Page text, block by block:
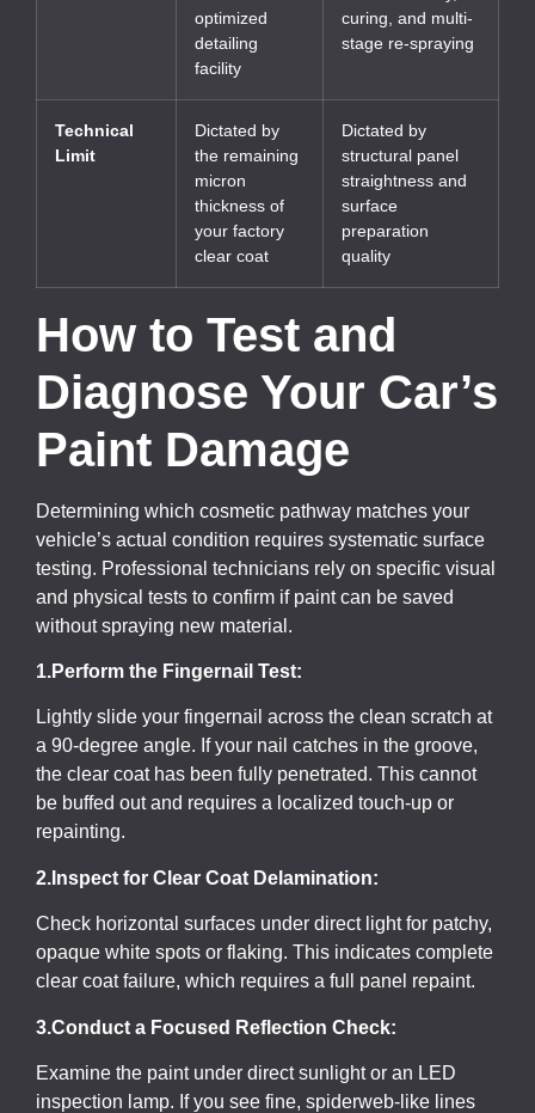
optimized
detailing
facility
curing, and multi-
stage re-spraying
Technical
Limit
Dictated by
the remaining
micron
thickness of
your factory
clear coat
Dictated by
structural panel
straightness and
surface
preparation
quality
How to Test and
Diagnose Your Car’s
Paint Damage
Determining which cosmetic pathway matches your
vehicle’s actual condition requires systematic surface
testing. Professional technicians rely on specific visual
and physical tests to confirm if paint can be saved
without spraying new material.
1.Perform the Fingernail Test:
Lightly slide your fingernail across the clean scratch at
a 90-degree angle. If your nail catches in the groove,
the clear coat has been fully penetrated. This cannot
be buffed out and requires a localized touch-up or
repainting.
2.Inspect for Clear Coat Delamination:
Check horizontal surfaces under direct light for patchy,
opaque white spots or flaking. This indicates complete
clear coat failure, which requires a full panel repaint.
3.Conduct a Focused Reflection Check:
Examine the paint under direct sunlight or an LED
inspection lamp. If you see fine, spiderweb-like lines